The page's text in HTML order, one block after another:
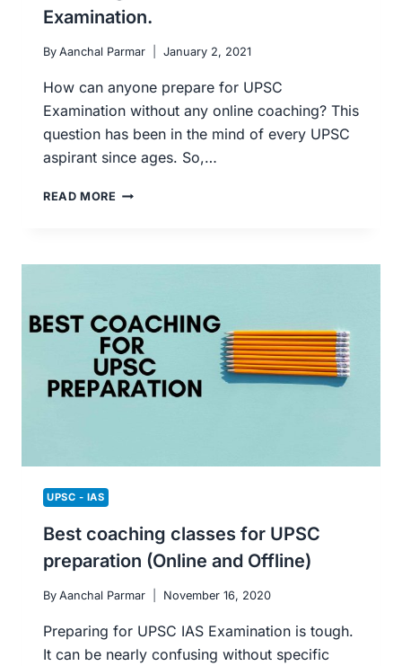
Examination.
By Aanchal Parmar January 2, 2021
How can anyone prepare for UPSC
Examination without any online coaching? This
question has been in the mind of every UPSC
aspirant since ages. So,…
READ MORE HOW
UPSC
BEST
ADVICE
TO
CRACK
THE
UPSC - IAS
Best coaching classes for UPSC
preparation (Online and Offline)
By Aanchal Parmar November 16, 2020
Preparing for UPSC IAS Examination is tough.
It can be nearly confusing without specific